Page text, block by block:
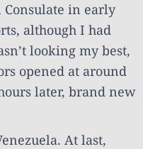
in early
although I had
looking my best,
opened at around
later, brand new
At last,